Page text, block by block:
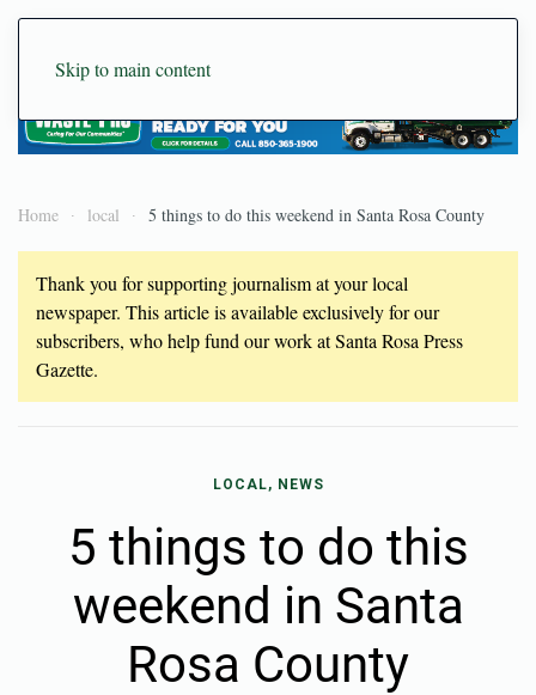
Skip to main content
Home local 5 things to do this weekend in Santa Rosa County
Thank you for supporting journalism at your local
newspaper. This article is available exclusively for our
subscribers, who help fund our work at Santa Rosa Press
Gazette.
LOCAL, NEWS
5 things to do this
weekend in Santa
Rosa County